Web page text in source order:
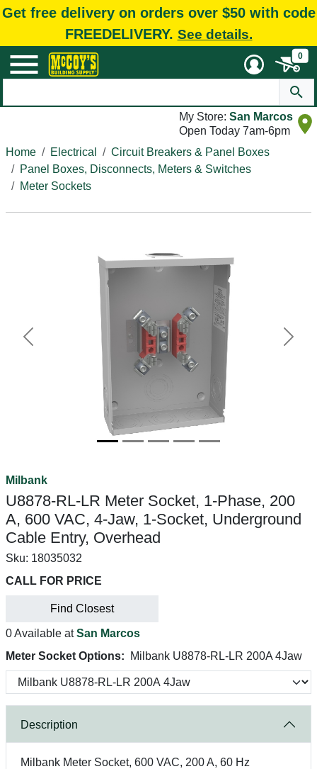
Get free delivery on orders over $50 with code
FREEDELIVERY. See details.
0
My Store: San Marcos
Open Today 7am-6pm
Home
Electrical
Circuit Breakers & Panel Boxes
Panel Boxes, Disconnects, Meters & Switches
Meter Sockets
Previous Next
Milbank
U8878-RL-LR Meter Socket, 1-Phase, 200
A, 600 VAC, 4-Jaw, 1-Socket, Underground
Cable Entry, Overhead
Sku: 18035032
CALL FOR PRICE
Find Closest
0 Available atSan Marcos
Meter Socket Options:
Milbank U8878-RL-LR 200A 4Jaw
Description
Milbank Meter Socket, 600 VAC, 200 A, 60 Hz